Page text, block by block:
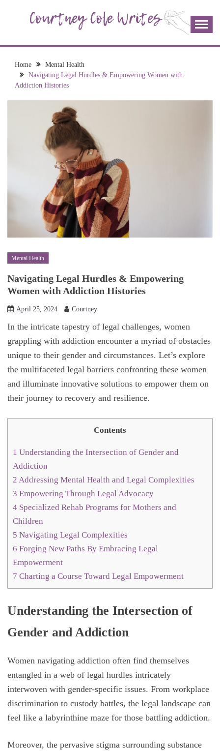
COURTNEY COLE
WRITES
join me!
Home
Mental Health
Navigating Legal Hurdles & Empowering Women with
Addiction Histories
Mental Health
Navigating Legal Hurdles & Empowering
Women with Addiction Histories
April 25, 2024 Courtney
In the intricate tapestry of legal challenges, women
grappling with addiction encounter a myriad of obstacles
unique to their gender and circumstances. Let’s explore
the multifaceted legal barriers confronting these women
and illuminate innovative solutions to empower them on
their journey to recovery and resilience.
Contents
1 Understanding the Intersection of Gender and
Addiction
2 Addressing Mental Health and Legal Complexities
3 Empowering Through Legal Advocacy
4 Specialized Rehab Programs for Mothers and
Children
5 Navigating Legal Complexities
6 Forging New Paths By Embracing Legal
Empowerment
7 Charting a Course Toward Legal Empowerment
Understanding the Intersection of
Gender and Addiction
Women navigating addiction often find themselves
entangled in a web of legal hurdles intricately
interwoven with gender-specific issues. From workplace
discrimination to custody battles, the legal landscape can
feel like a labyrinthine maze for those battling addiction.
Moreover, the pervasive stigma surrounding substance